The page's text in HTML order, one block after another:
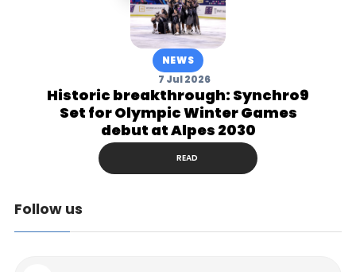
NEWS
7 Jul 2026
Historic breakthrough: Synchro9
Set for Olympic Winter Games
debut at Alpes 2030
READ
Follow us